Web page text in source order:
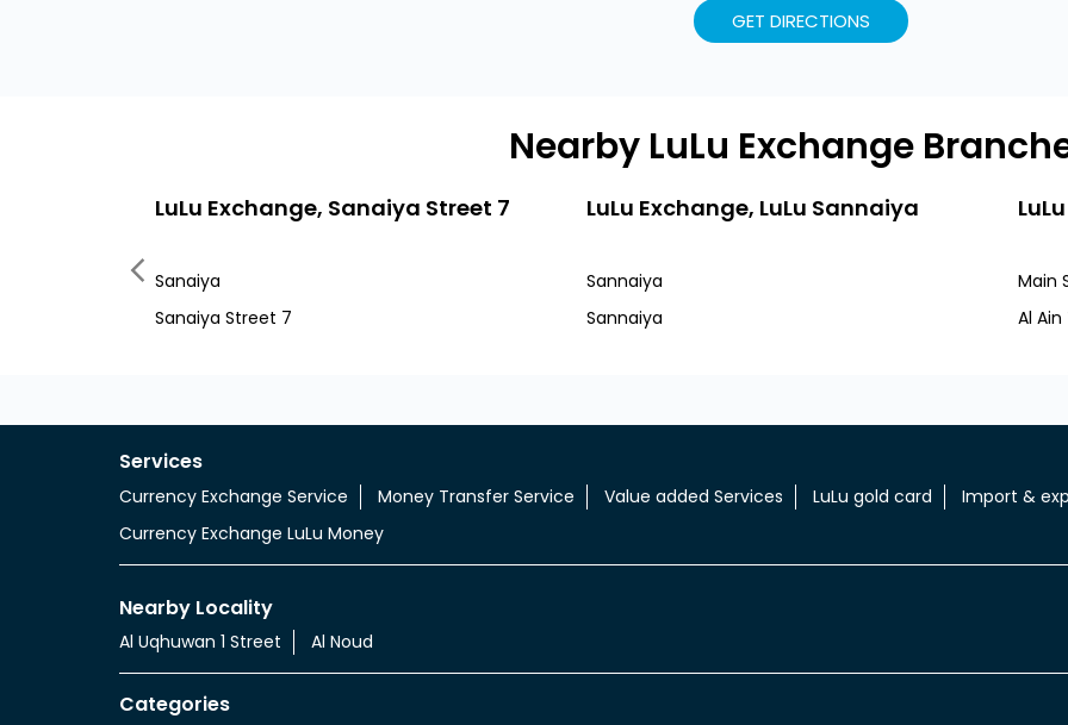
GET DIRECTIONS
Nearby LuLu Exchange
LuLu Exchange, Sanaiya Street 7
Sanaiya
Sanaiya Street 7
LuLu Exchange, LuLu Sannaiya
Sannaiya
Sannaiya
Main
Al
Services
Currency Exchange Service Money Transfer Service Value added Services LuLu gold card
Import &
Currency Exchange LuLu Money
Nearby Locality
Al Uqhuwan 1 Street Al Noud
Categories